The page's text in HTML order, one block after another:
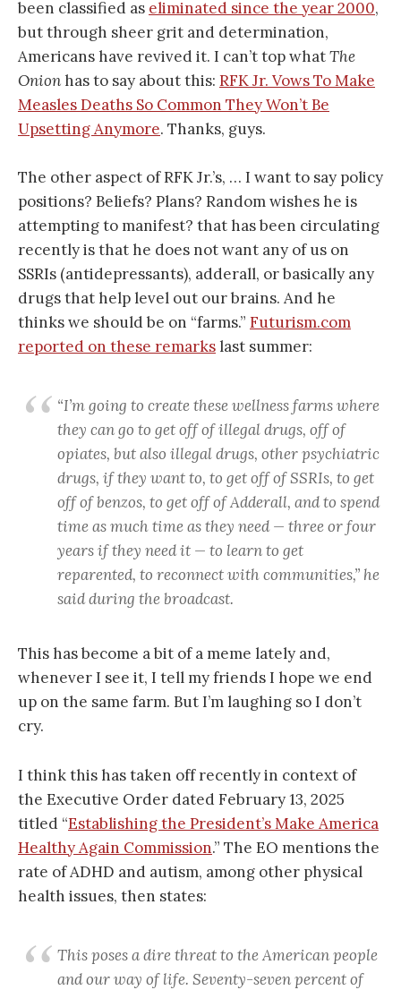
been classified as eliminated since the year 2000,
but through sheer grit and determination,
Americans have revived it. I can’t top whatThe
Onionhas to say about this: RFK Jr. Vows To Make
Measles Deaths So Common They Won’t Be
Upsetting Anymore. Thanks, guys.
The other aspect of RFK Jr.’s, … I want to say policy
positions? Beliefs? Plans? Random wishes he is
attempting to manifest? that has been circulating
recently is that he does not want any of us on
SSRIs (antidepressants), adderall, or basically any
drugs that help level out our brains. And he
thinks we should be on “farms.” Futurism.com
reported on these remarkslast summer:
“I’m going to create these wellness farms where
they can go to get off of illegal drugs, off of
opiates, but also illegal drugs, other psychiatric
drugs, if they want to, to get off of SSRIs, to get
off of benzos, to get off of Adderall, and to spend
time as much time as they need — three or four
years if they need it — to learn to get
reparented, to reconnect with communities,” he
said during the broadcast.
This has become a bit of a meme lately and,
whenever I see it, I tell my friends I hope we end
up on the same farm. But I’m laughing so I don’t
cry.
I think this has taken off recently in context of
the Executive Order dated February 13, 2025
titled “Establishing the President’s Make America
Healthy Again Commission.” The EO mentions the
rate of ADHD and autism, among other physical
health issues, then states:
This poses a dire threat to the American people
and our way of life. Seventy-seven percent of